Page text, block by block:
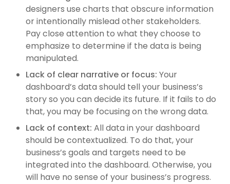
designers use charts that obscure information
or intentionally mislead other stakeholders.
Pay close attention to what they choose to
emphasize to determine if the data is being
manipulated.
Lack of clear narrative or focus: Your
dashboard’s data should tell your business’s
story so you can decide its future. If it fails to do
that, you may be focusing on the wrong data.
Lack of context: All data in your dashboard
should be contextualized. To do that, your
business’s goals and targets need to be
integrated into the dashboard. Otherwise, you
will have no sense of your business’s progress.